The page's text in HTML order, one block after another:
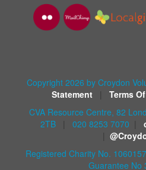
Copyright 2026 by Croydon
Statement
Terms
CVA Resource Centre, 82
2TB
020 8253 7070
Registered Charity No. 1060157
Guarantee No